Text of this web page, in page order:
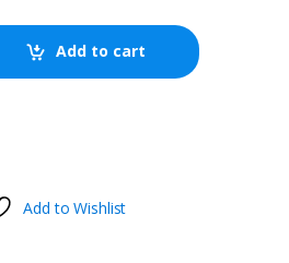
Add to cart
Add to Wishlist